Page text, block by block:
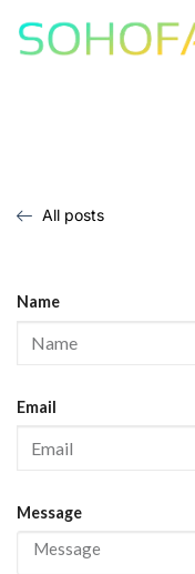
All posts
Name
Email
Message